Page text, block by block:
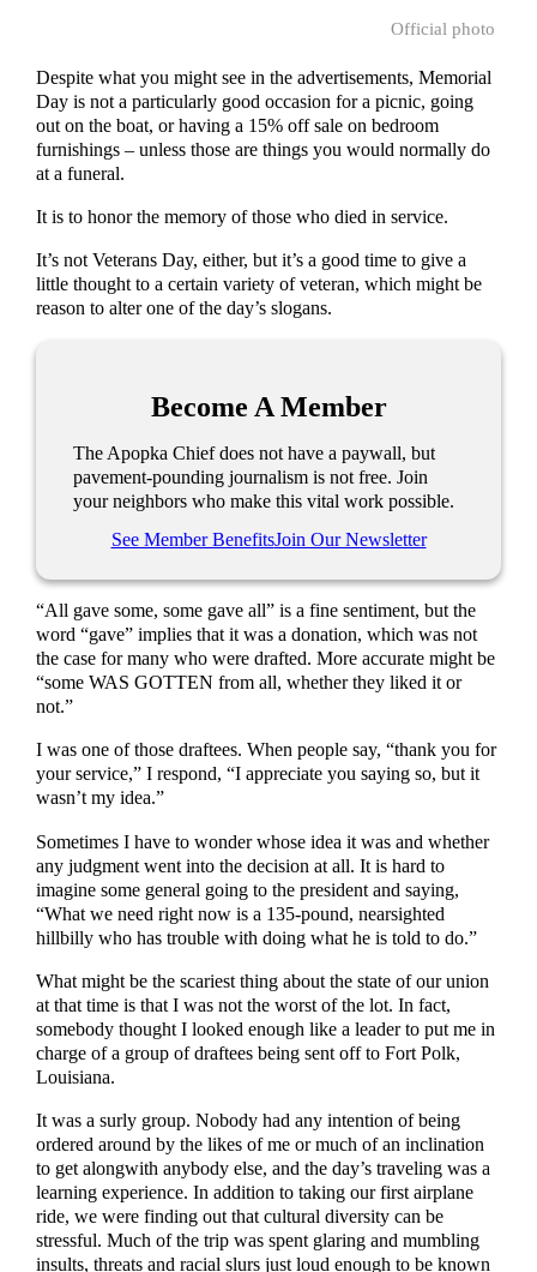
Official photo
Despite what you might see in the advertisements, Memorial
Day is not a particularly good occasion for a picnic, going
out on the boat, or having a 15% off sale on bedroom
furnishings – unless those are things you would normally do
at a funeral.
It is to honor the memory of those who died in service.
It’s not Veterans Day, either, but it’s a good time to give a
little thought to a certain variety of veteran, which might be
reason to alter one of the day’s slogans.
Become A Member
The Apopka Chief does not have a paywall, but
pavement-pounding journalism is not free. Join
your neighbors who make this vital work possible.
See Member BenefitsJoin Our Newsletter
“All gave some, some gave all” is a fine sentiment, but the
word “gave” implies that it was a donation, which was not
the case for many who were drafted. More accurate might be
“some WAS GOTTEN from all, whether they liked it or
not.”
I was one of those draftees. When people say, “thank you for
your service,” I respond, “I appreciate you saying so, but it
wasn’t my idea.”
Sometimes I have to wonder whose idea it was and whether
any judgment went into the decision at all. It is hard to
imagine some general going to the president and saying,
“What we need right now is a 135-pound, nearsighted
hillbilly who has trouble with doing what he is told to do.”
What might be the scariest thing about the state of our union
at that time is that I was not the worst of the lot. In fact,
somebody thought I looked enough like a leader to put me in
charge of a group of draftees being sent off to Fort Polk,
Louisiana.
It was a surly group. Nobody had any intention of being
ordered around by the likes of me or much of an inclination
to get alongwith anybody else, and the day’s traveling was a
learning experience. In addition to taking our first airplane
ride, we were finding out that cultural diversity can be
stressful. Much of the trip was spent glaring and mumbling
insults, threats and racial slurs just loud enough to be known